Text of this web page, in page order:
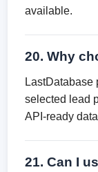
available.
20. Why
LastDatabase
selected lead
API-ready
21. Can I